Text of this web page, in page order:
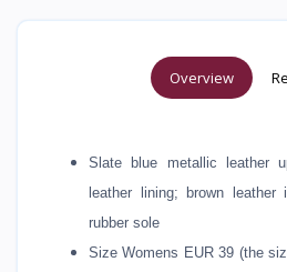
Overview
Slate blue metallic leather
leather lining; brown
rubber sole
Size Womens EUR 39 (the